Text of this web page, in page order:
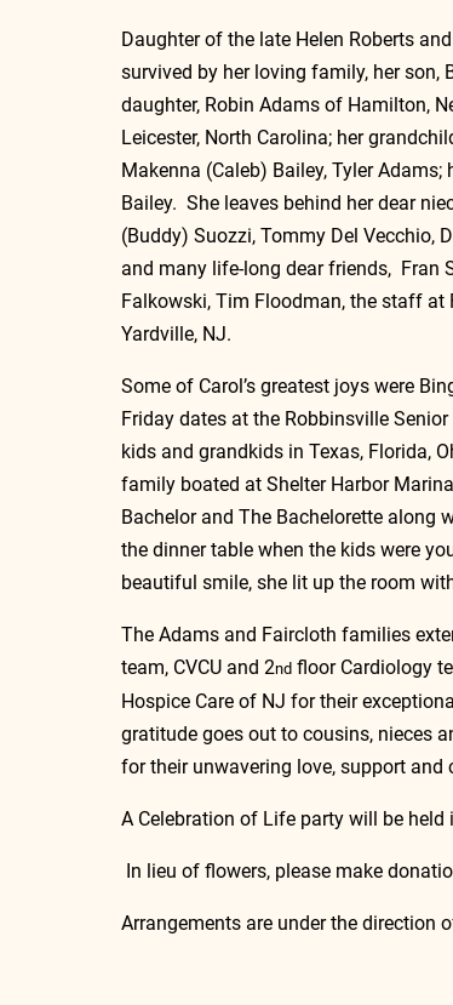
Daughter of the late Helen Roberts
survived by her loving family, her son,
daughter, Robin Adams of Hamilton,
Leicester, North Carolina; her
Makenna (Caleb) Bailey, Tyler
Bailey.  She leaves behind her dear
(Buddy) Suozzi, Tommy Del Vecchio,
and many life-long dear friends,  Fran
Falkowski, Tim Floodman, the staff
Yardville, NJ.
Some of Carol’s greatest joys were
Friday dates at the Robbinsville
kids and grandkids in Texas, Florida,
family boated at Shelter Harbor
Bachelor and The Bachelorette along
the dinner table when the kids were
beautiful smile, she lit up the room
The Adams and Faircloth families
team, CVCU and 2nd floor Cardiology
Hospice Care of NJ for their
gratitude goes out to cousins, nieces
for their unwavering love, support and
A Celebration of Life party will be held
In lieu of flowers, please make
Arrangements are under the direction